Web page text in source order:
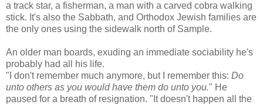
a track star, a fisherman, a man with a carved cobra walking
stick. It's also the Sabbath, and Orthodox Jewish families are
the only ones using the sidewalk north of Sample.
An older man boards, exuding an immediate sociability he's
probably had all his life.
"I don't remember much anymore, but I remember this: Do
unto others as you would have them do unto you." He
paused for a breath of resignation. "It doesn't happen all the